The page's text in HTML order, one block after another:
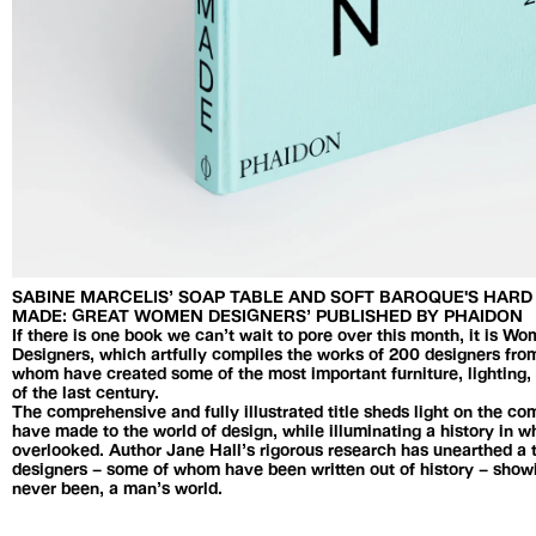
SABINE MARCELIS’ SOAP TABLE AND SOFT BAROQUE'S
MADE: GREAT WOMEN DESIGNERS’ PUBLISHED BY PHAIDON
If there is one book we can’t wait to pore over this month, it is
Designers, which artfully compiles the works of 200 designers
whom have created some of the most important furniture,
of the last century.
The comprehensive and fully illustrated title sheds light on the
have made to the world of design, while illuminating a history in
overlooked. Author Jane Hall’s rigorous research has unearthed
designers – some of whom have been written out of history –
never been, a man’s world.